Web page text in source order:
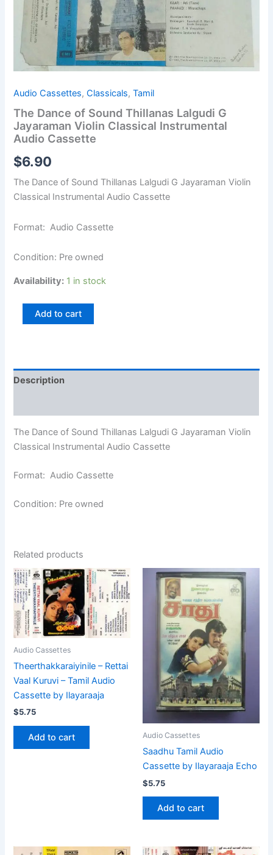
Audio Cassettes,Classicals,Tamil
The Dance of Sound Thillanas Lalgudi G
Jayaraman Violin Classical Instrumental
Audio Cassette
$6.90
The Dance of Sound Thillanas Lalgudi G Jayaraman Violin
Classical Instrumental Audio Cassette
Format: Audio Cassette
Condition: Pre owned
Availability: 1 in stock
quantity
Add to cart
Description
The Dance of Sound Thillanas Lalgudi G Jayaraman Violin
Classical Instrumental Audio Cassette
Format: Audio Cassette
Condition: Pre owned
Related products
Audio Cassettes
Theerthakkaraiyinile – Rettai
Vaal Kuruvi – Tamil Audio
Cassette by Ilayaraaja
$5.75
Add to cart Audio Cassettes
Saadhu Tamil Audio
Cassette by Ilayaraaja Echo
$5.75
Add to cart